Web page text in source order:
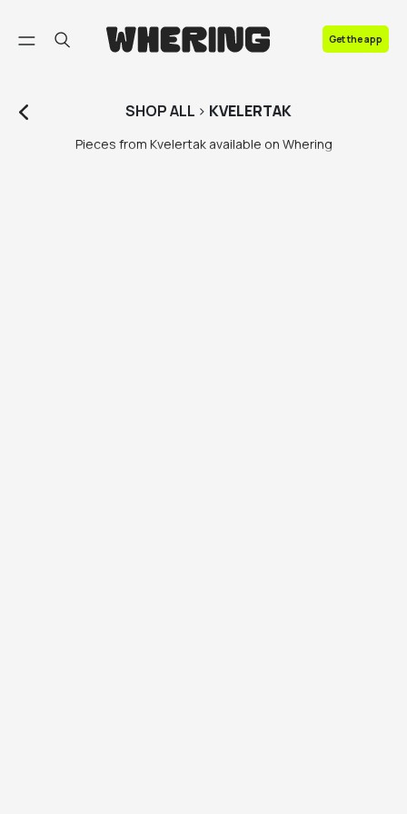
Get the app
SHOPALL > KVELERTAK
Pieces from Kvelertak available on Whering